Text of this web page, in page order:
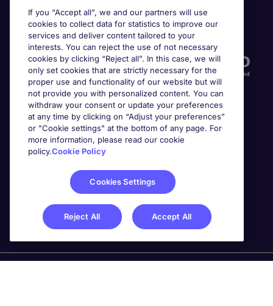
Accreditations
Awards
If you “Accept all”, we and our partners will use
cookies to collect data for statistics to improve our
services and deliver content tailored to your
interests. You can reject the use of not necessary
cookies by clicking “Reject all”. In this case, we will
only set cookies that are strictly necessary for the
proper use and functionality of our website but will
not provide you with personalized content. You can
withdraw your consent or update your preferences
at any time by clicking on “Adjust your preferences”
or "Cookie settings" at the bottom of any page. For
more information, please read our cookie
policy.Cookie Policy
Cookies Settings
Reject All Accept All